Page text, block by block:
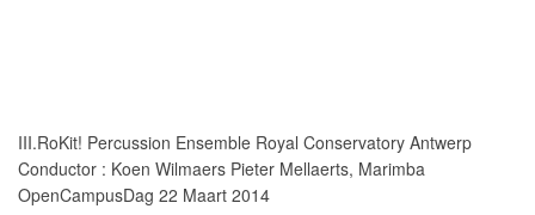
III.RoKit! Percussion Ensemble Royal Conservatory Antwerp
Conductor : Koen Wilmaers Pieter Mellaerts, Marimba
OpenCampusDag 22 Maart 2014